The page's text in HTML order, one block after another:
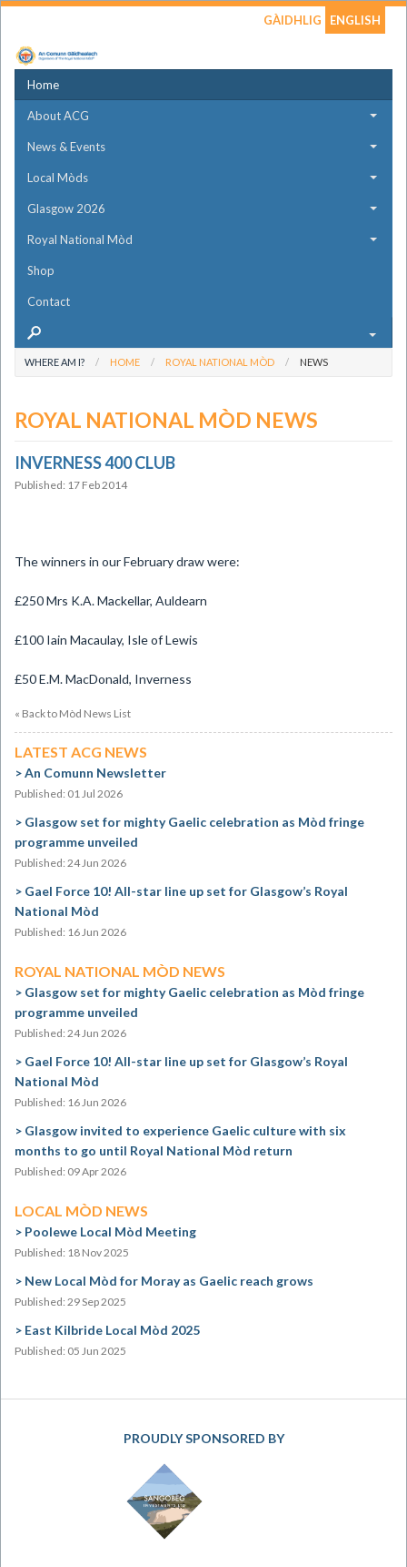
GÀIDHLIG ENGLISH
Home
About ACG
News & Events
Local Mòds
Glasgow 2026
Royal National Mòd
Shop
Contact
WHERE AM I? HOME ROYAL NATIONAL MÒD NEWS
ROYAL NATIONAL MÒD NEWS
INVERNESS 400 CLUB
Published: 17 Feb 2014
The winners in our February draw were:
£250 Mrs K.A. Mackellar, Auldearn
£100 Iain Macaulay, Isle of Lewis
£50 E.M. MacDonald, Inverness
« Back to Mòd News List
LATEST ACG NEWS
An Comunn Newsletter
Published: 01 Jul 2026
Glasgow set for mighty Gaelic celebration as Mòd fringe
programme unveiled
Published: 24 Jun 2026
Gael Force 10! All-star line up set for Glasgow’s Royal
National Mòd
Published: 16 Jun 2026
ROYAL NATIONAL MÒD NEWS
Glasgow set for mighty Gaelic celebration as Mòd fringe
programme unveiled
Published: 24 Jun 2026
Gael Force 10! All-star line up set for Glasgow’s Royal
National Mòd
Published: 16 Jun 2026
Glasgow invited to experience Gaelic culture with six
months to go until Royal National Mòd return
Published: 09 Apr 2026
LOCAL MÒD NEWS
Poolewe Local Mòd Meeting
Published: 18 Nov 2025
New Local Mòd for Moray as Gaelic reach grows
Published: 29 Sep 2025
East Kilbride Local Mòd 2025
Published: 05 Jun 2025
PROUDLY SPONSORED BY